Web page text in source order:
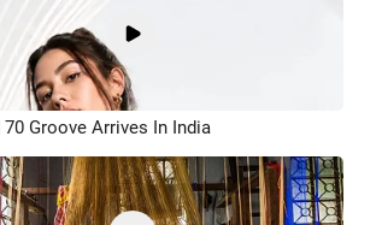
Groove Arrives In India